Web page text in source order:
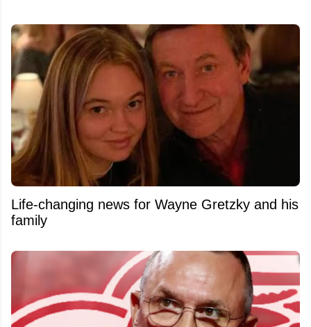
Life-changing news for Wayne Gretzky and his
family